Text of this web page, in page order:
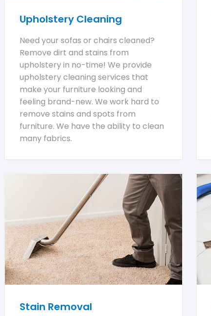
Upholstery Cleaning
Need your sofas or chairs cleaned?
Remove dirt and stains from
upholstery in no-time! We provide
upholstery cleaning services that
make your furniture looking and
feeling brand-new. We work hard to
remove stains and spots from
furniture. We have the ability to clean
many fabrics.
Stain Removal